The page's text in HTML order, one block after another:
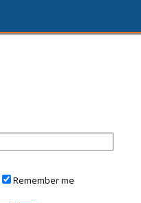
Remember me